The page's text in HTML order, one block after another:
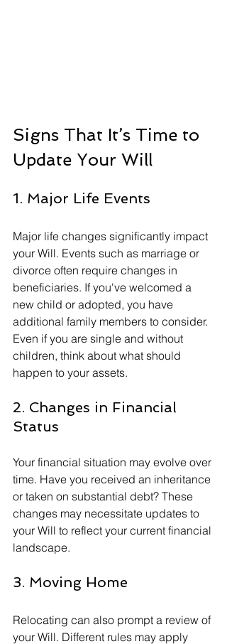
Signs That It’s Time to
Update Your Will
1. Major Life Events
Major life changes significantly impact
your Will. Events such as marriage or
divorce often require changes in
beneficiaries. If you've welcomed a
new child or adopted, you have
additional family members to consider.
Even if you are single and without
children, think about what should
happen to your assets.
2. Changes in Financial
Status
Your financial situation may evolve over
time. Have you received an inheritance
or taken on substantial debt? These
changes may necessitate updates to
your Will to reflect your current financial
landscape.
3. Moving Home
Relocating can also prompt a review of
your Will. Different rules may apply